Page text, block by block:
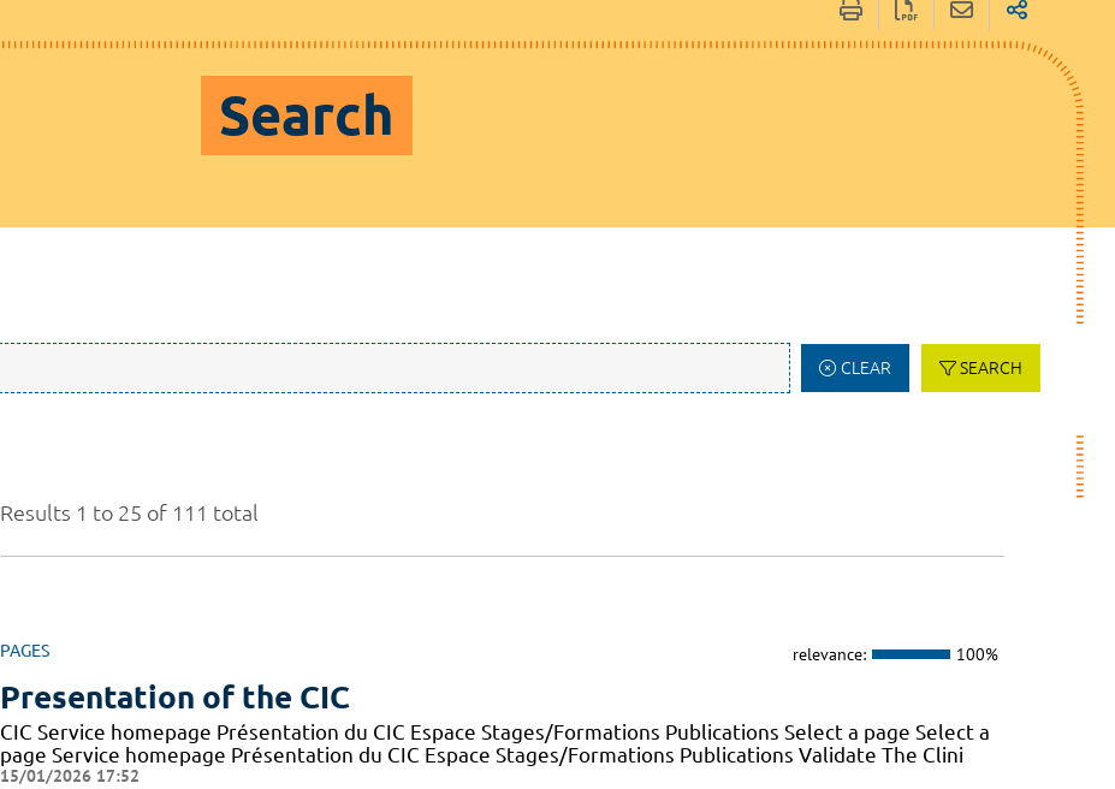
Search
CLEAR SEARCH
Results 1 to 25 of 111 total
PAGES relevance: 100%
Presentation of the CIC
CIC Service homepage Présentation du CIC Espace Stages/Formations Publications Select a page Select a
page Service homepage Présentation du CIC Espace Stages/Formations Publications Validate The Clini
15/01/2026 17:52